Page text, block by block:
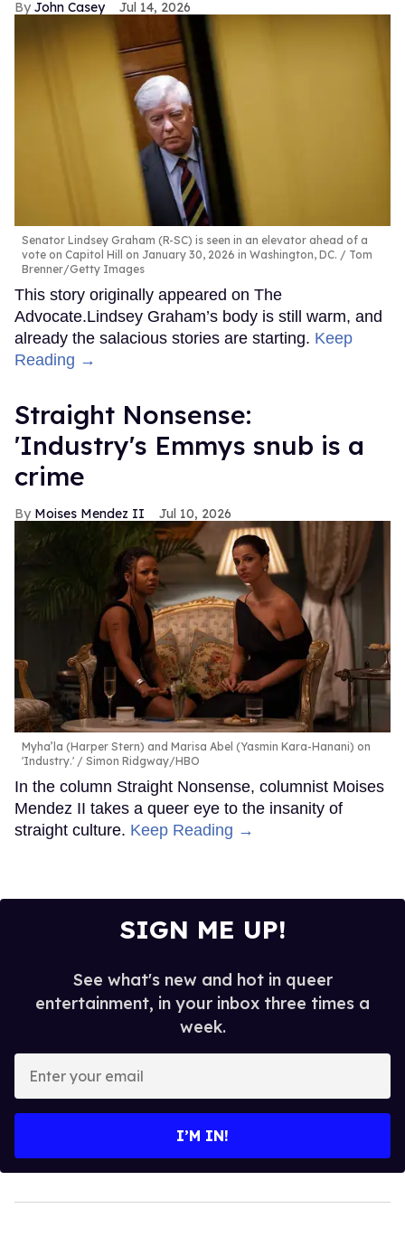
John Casey Jul 14, 2026
Senator Lindsey Graham (R-SC) is seen in an elevator ahead of a
vote on Capitol Hill on January 30, 2026 in Washington, DC.
Tom
Brenner/Getty Images
This story originally appeared on The
Advocate.Lindsey Graham’s body is still warm, and
already the salacious stories are starting. Keep
Reading →
Straight Nonsense:
'Industry's Emmys snub is a
crime
Moises Mendez II Jul 10, 2026
Myha’la (Harper Stern) and Marisa Abel (Yasmin Kara-Hanani) on
'Industry.'
Simon Ridgway/HBO
In the column Straight Nonsense, columnist Moises
Mendez II takes a queer eye to the insanity of
straight culture. Keep Reading →
SIGN ME UP!
See what's new and hot in queer
entertainment, in your inbox three times a
week.
your
I’M IN!